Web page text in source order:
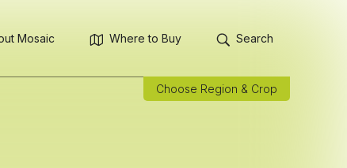
Mosaic Where to Buy Search
Choose Region & Crop